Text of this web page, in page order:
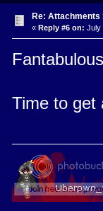
Re: Attachments
« Reply #6 on: July
Time to get